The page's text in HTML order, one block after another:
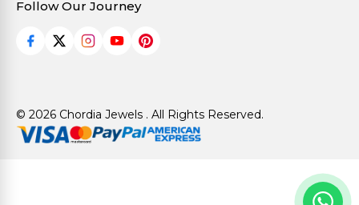
Follow Our Journey
© 2026 Chordia Jewels . All Rights Reserved.